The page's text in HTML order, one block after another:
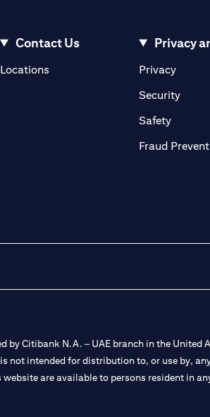
Contact Us
Locations(opens in a new tab)
Privacy
Privacy(opens
Security
Safety(opens
Fraud
Citibank N.A. – UAE branch in the United
intended for distribution to, or use by,
are available to persons resident in